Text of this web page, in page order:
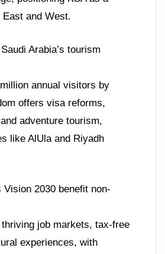
East and West.
Arabia’s tourism
annual visitors by
offers visa reforms,
adventure tourism,
like AlUla and Riyadh
Vision 2030 benefit non-
job markets, tax-free
experiences, with